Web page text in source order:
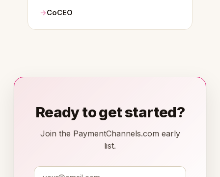
CoCEO
Ready to get started?
Join the PaymentChannels.com early
list.